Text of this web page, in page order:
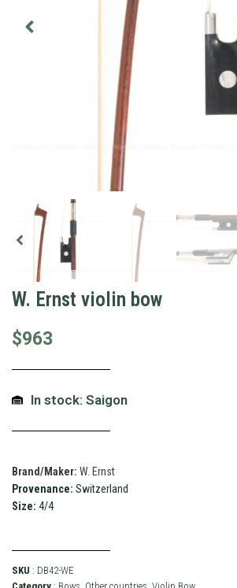
W. Ernst violin bow
$963
In stock: Saigon
Brand/Maker: W. Ernst
Provenance: Switzerland
Size: 4/4
SKU : DB42-WE